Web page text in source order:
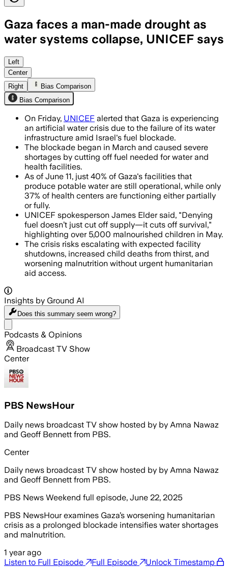
Gaza faces a man-made drought as
water systems collapse, UNICEF says
GAZA STRIP, PALESTINE, JUN 20
Left
Center
Right
Bias Comparison
Bias Comparison
On Friday, UNICEF alerted that Gaza is experiencing
an artificial water crisis due to the failure of its water
infrastructure amid Israel's fuel blockade.
The blockade began in March and caused severe
shortages by cutting off fuel needed for water and
health facilities.
As of June 11, just 40% of Gaza's facilities that
produce potable water are still operational, while only
37% of health centers are functioning either partially
or fully.
UNICEF spokesperson James Elder said, "Denying
fuel doesn’t just cut off supply—it cuts off survival,"
highlighting over 5,000 malnourished children in May.
The crisis risks escalating with expected facility
shutdowns, increased child deaths from thirst, and
worsening malnutrition without urgent humanitarian
aid access.
Insights by Ground AI
Does this summary seem wrong?
Podcasts & Opinions
Broadcast TV Show
Center
PBS NewsHour
Daily news broadcast TV show hosted by by Amna Nawaz
and Geoff Bennett from PBS.
Center
Daily news broadcast TV show hosted by by Amna Nawaz
and Geoff Bennett from PBS.
PBS News Weekend full episode, June 22, 2025
PBS NewsHour examines Gaza’s worsening humanitarian
crisis as a prolonged blockade intensifies water shortages
and malnutrition.
1 year ago
Listen to Full Episode
Full Episode Unlock Timestamp